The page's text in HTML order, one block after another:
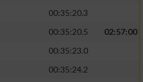
00:35:20.3
00:35:20.5
02:57:00
00:35:23.0
00:35:24.2